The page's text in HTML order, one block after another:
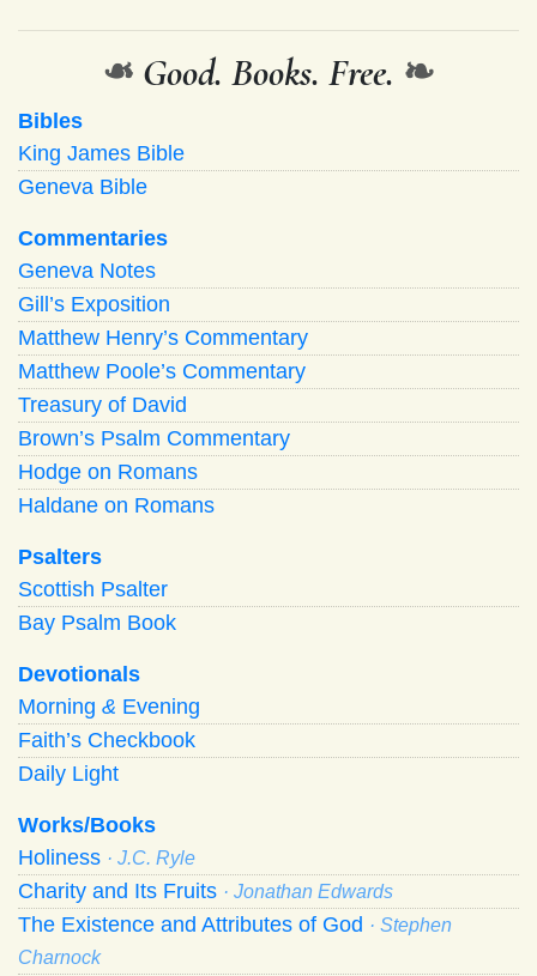
❧ Good. Books. Free. ❧
Bibles
King James Bible
Geneva Bible
Commentaries
Geneva Notes
Gill’s Exposition
Matthew Henry’s Commentary
Matthew Poole’s Commentary
Treasury of David
Brown’s Psalm Commentary
Hodge on Romans
Haldane on Romans
Psalters
Scottish Psalter
Bay Psalm Book
Devotionals
Morning & Evening
Faith’s Checkbook
Daily Light
Works/Books
Holiness · J.C. Ryle
Charity and Its Fruits · Jonathan Edwards
The Existence and Attributes of God · Stephen
Charnock